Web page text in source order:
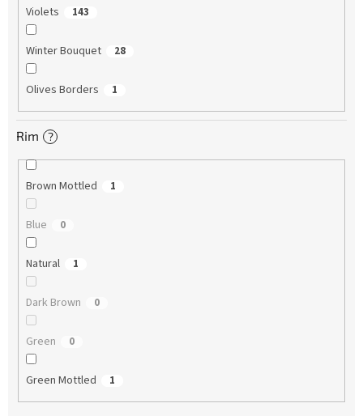
Violets 143
Winter Bouquet 28
Olives Borders 1
Rim ?
Brown Mottled 1
Blue 0
Natural 1
Dark Brown 0
Green 0
Green Mottled 1